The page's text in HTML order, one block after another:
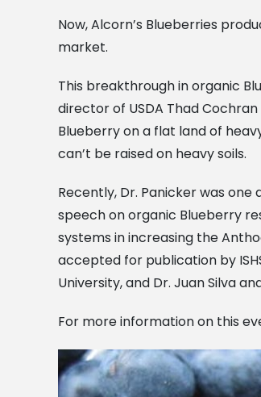
Now, Alcorn’s Blueberries
market.
This breakthrough in organic
director of USDA Thad
Blueberry on a flat land of
can’t be raised on heavy soils.
Recently, Dr. Panicker was
speech on organic Blueberry
systems in increasing the
accepted for publication by
University, and Dr. Juan Silva
For more information on this